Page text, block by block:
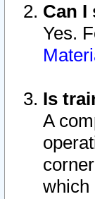
Can
Yes.
Is
A
which